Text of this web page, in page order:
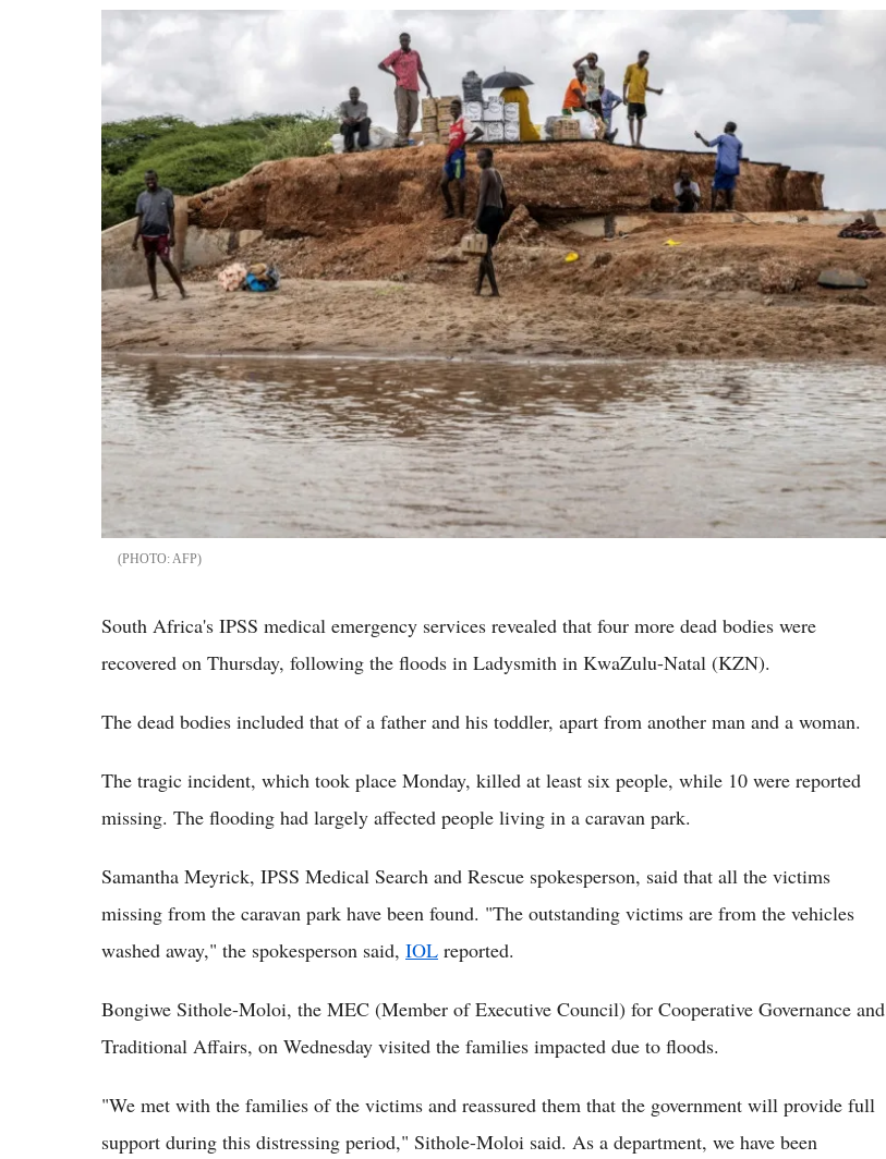
AFP
South Africa's IPSS medical emergency services revealed that four more dead bodies were
recovered on Thursday, following the floods in Ladysmith in KwaZulu-Natal (KZN).
The dead bodies included that of a father and his toddler, apart from another man and a woman.
The tragic incident, which took place Monday, killed at least six people, while 10 were reported
missing. The flooding had largely affected people living in a caravan park.
Samantha Meyrick, IPSS Medical Search and Rescue spokesperson, said that all the victims
missing from the caravan park have been found. "The outstanding victims are from the vehicles
washed away," the spokesperson said, IOL reported.
Bongiwe Sithole-Moloi, the MEC (Member of Executive Council) for Cooperative Governance and
Traditional Affairs, on Wednesday visited the families impacted due to floods.
"We met with the families of the victims and reassured them that the government will provide full
support during this distressing period," Sithole-Moloi said. As a department, we have been